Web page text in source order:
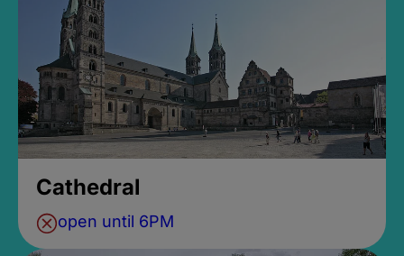
Cathedral
open until 6PM